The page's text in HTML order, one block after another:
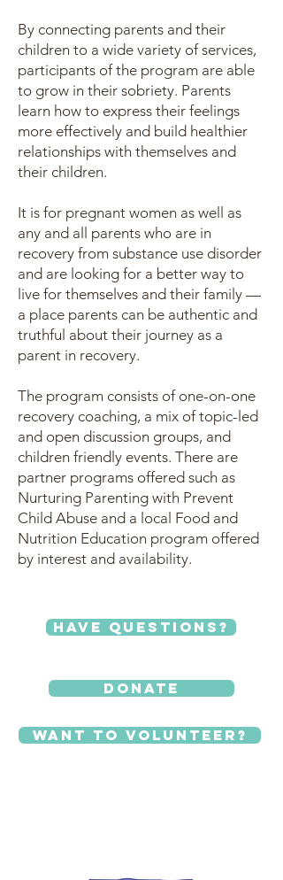
By connecting parents and their
children to a wide variety of services,
participants of the program are able
to grow in their sobriety. Parents
learn how to express their feelings
more effectively and build healthier
relationships with themselves and
their children.
It is for pregnant women as well as
any and all parents who are in
recovery from substance use disorder
and are looking for a better way to
live for themselves and their family —
a place parents can be authentic and
truthful about their journey as a
parent in recovery.
The program consists of one-on-one
recovery coaching, a mix of topic-led
and open discussion groups, and
children friendly events. There are
partner programs offered such as
Nurturing Parenting with Prevent
Child Abuse and a local Food and
Nutrition Education program offered
by interest and availability.
Have Questions?
Donate
Want to Volunteer?